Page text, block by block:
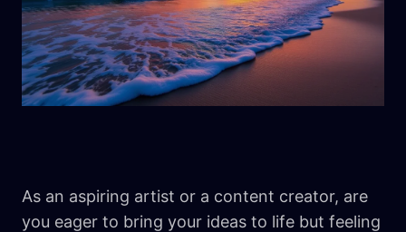
As an aspiring artist or a content creator, are
you eager to bring your ideas to life but feeling